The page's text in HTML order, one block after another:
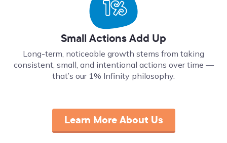
Small Actions Add Up
Long-term, noticeable growth stems from taking
consistent, small, and intentional actions over time ––
that’s our 1% Infinity philosophy.
Learn More About Us